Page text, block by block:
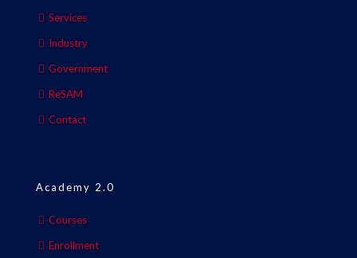
Services
Industry
Government
ReSAM
Contact
Academy 2.0
Courses
Enrollment